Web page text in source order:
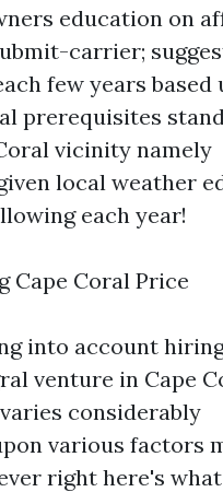
education on
carrier;
few years based
prerequisites
vicinity namely
local weather
each year!
Cape Coral Price
into account
venture in Cape
considerably
various factors
right here's